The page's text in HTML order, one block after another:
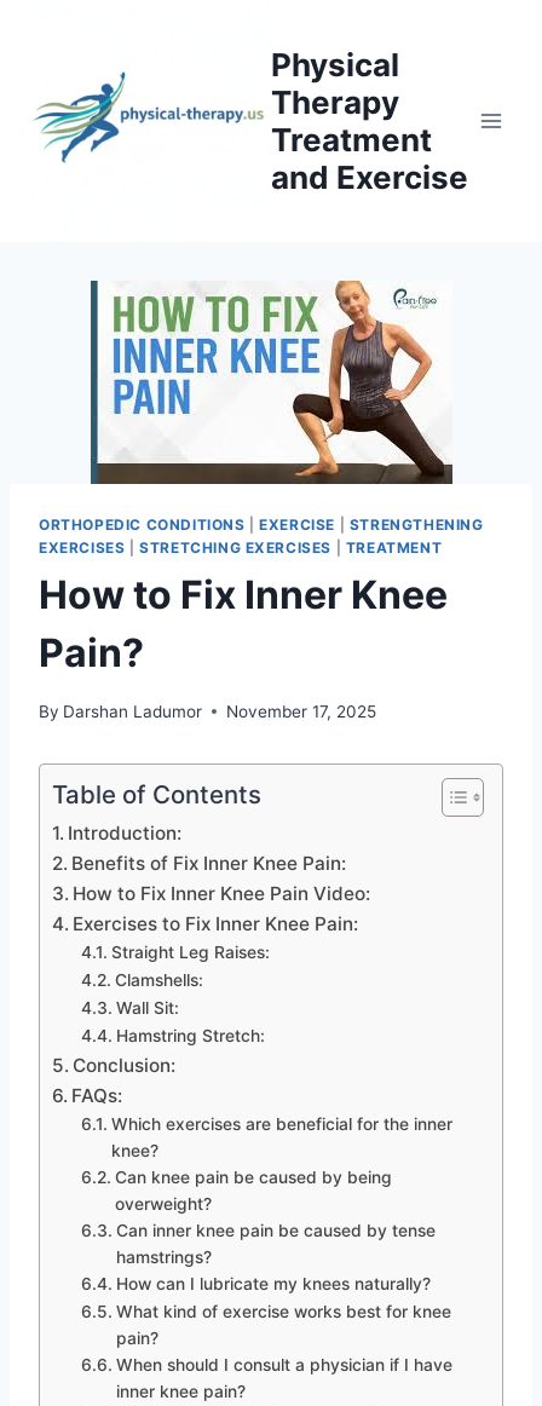
Physical
Therapy
Treatment
and Exercise
ORTHOPEDIC CONDITIONS |EXERCISE
STRENGTHENING
EXERCISES |STRETCHING EXERCISES TREATMENT
How to Fix Inner Knee
Pain?
By Darshan Ladumor November 17, 2025
Table of Contents
Introduction:
Benefits of Fix Inner Knee Pain:
How to Fix Inner Knee Pain Video:
Exercises to Fix Inner Knee Pain:
Straight Leg Raises:
Clamshells:
Wall Sit:
Hamstring Stretch:
Conclusion:
FAQs:
Which exercises are beneficial for the inner
knee?
Can knee pain be caused by being
overweight?
Can inner knee pain be caused by tense
hamstrings?
How can I lubricate my knees naturally?
What kind of exercise works best for knee
pain?
When should I consult a physician if I have
inner knee pain?